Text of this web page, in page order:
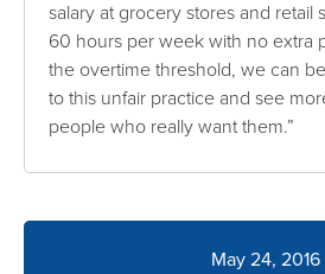
salary at grocery stores and retail
60 hours per week with no extra
the overtime threshold, we can
to this unfair practice and see
people who really want them.”
May 24, 2016